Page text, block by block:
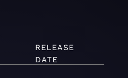
RELEASE
DATE